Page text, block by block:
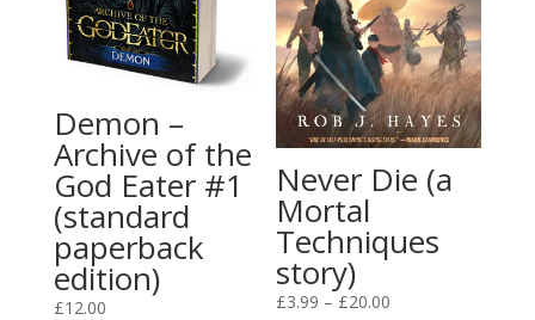
Demon –
Archive of the
God Eater #1
(standard
paperback
edition)
£12.00
Never Die (a
Mortal
Techniques
story)
£3.99 – £20.00